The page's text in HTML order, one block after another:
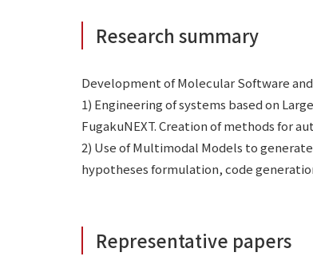
Research summary
Development of Molecular Software
1) Engineering of systems based on
FugakuNEXT. Creation of methods for
2) Use of Multimodal Models to
hypotheses formulation, code
Representative papers